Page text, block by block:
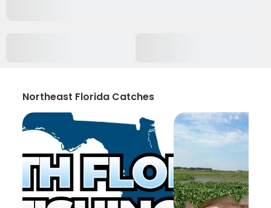
Northeast Florida Catches